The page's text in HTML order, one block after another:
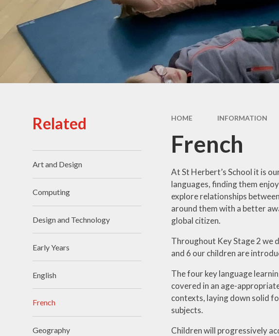
School Grounds
Prospectus
Promoting British
Values
Pupil Premium
Safeguarding
School Performance
Data
Special Educational
Term Dates
Uniform
HOME INFORMATION
French
At St Herbert’s School it is
languages, finding them
explore relationships
around them with a better
global citizen.
Throughout Key Stage 2 we
and 6 our children are
The four key language
covered in an age-
contexts, laying down solid
subjects.
Children will progressively
Related
Art and Design
Computing
Design and Technology
Early Years
English
French
Geography